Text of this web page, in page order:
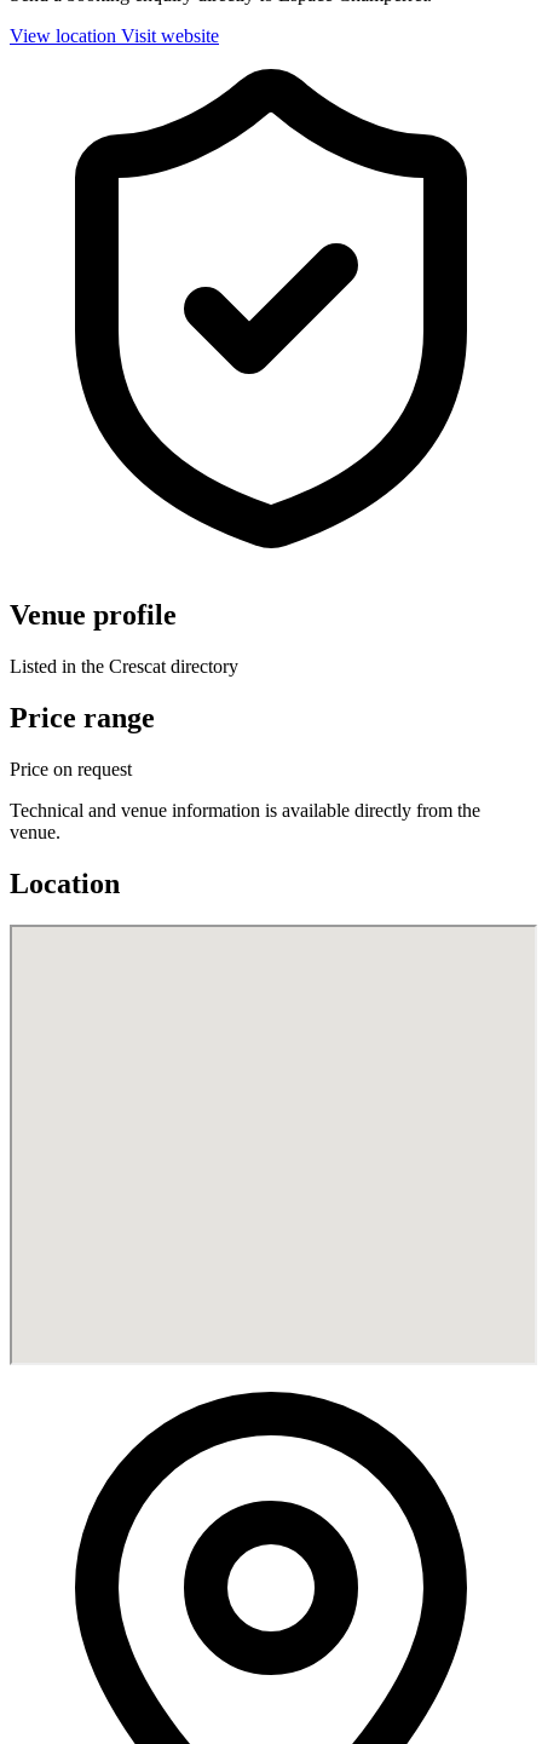
View location Visit website
Venue profile
Listed in the Crescat directory
Price range
Price on request
Technical and venue information is available directly from the
venue.
Location